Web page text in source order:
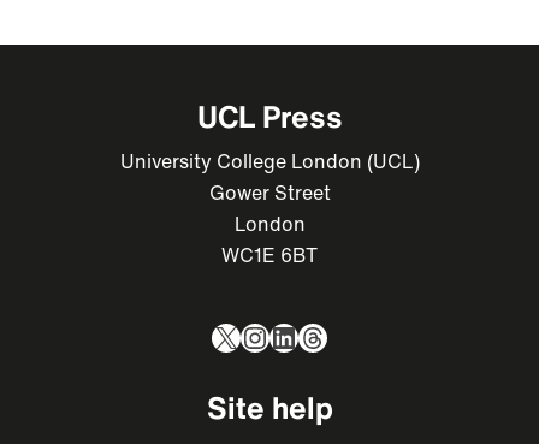
UCL Press
University College London (UCL)
Gower Street
London
WC1E 6BT
X Instagram
LinkedIn
Threads
Site help